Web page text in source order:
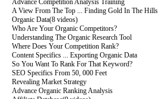
Advance Competition Analysis Training
A View From The Top ... Finding Gold In The Hills
Organic Data(8 videos)
Who Are Your Organic Competitors?
Understanding The Organic Research Tool
Where Does Your Competition Rank?
Content Specifics ... Exporting Organic Data
So You Want To Rank For That Keyword?
SEO Specifics From 50, 000 Feet
Revealing Market Strategy
Advance Organic Ranking Analysis